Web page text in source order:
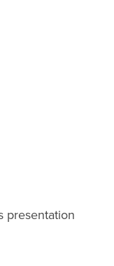
presentation